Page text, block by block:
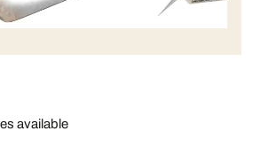
available